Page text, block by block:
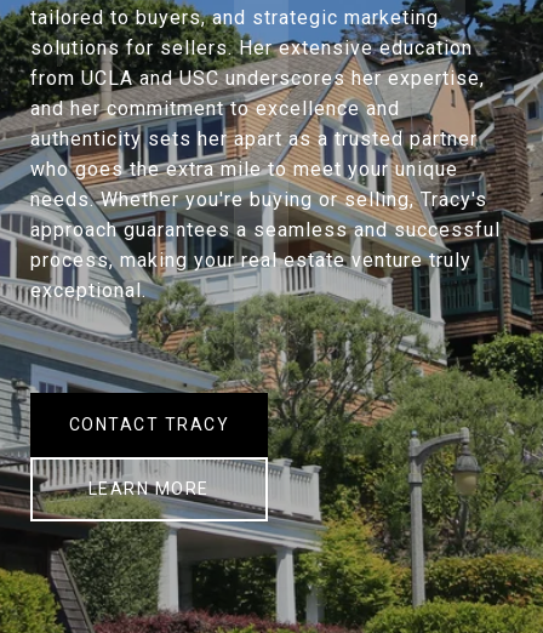
tailored to buyers, and strategic marketing
solutions for sellers. Her extensive education
from UCLA and USC underscores her expertise,
and her commitment to excellence and
authenticity sets her apart as a trusted partner
who goes the extra mile to meet your unique
needs. Whether you're buying or selling, Tracy's
approach guarantees a seamless and successful
process, making your real estate venture truly
exceptional.
CONTACT TRACY
LEARN MORE